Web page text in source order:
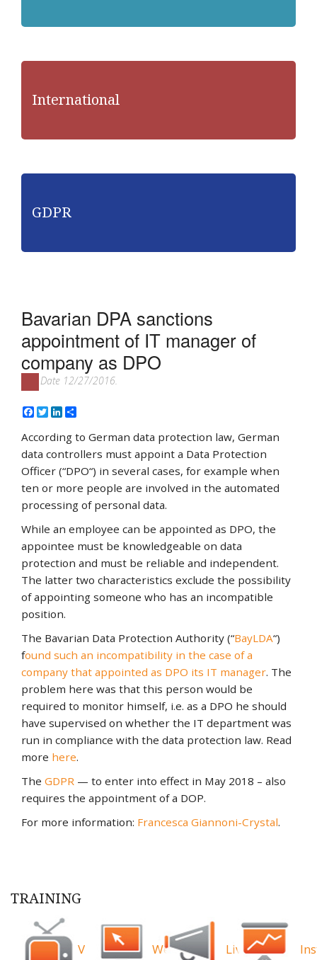
International
GDPR
Bavarian DPA sanctions
appointment of IT manager of
company as DPO
Date 12/27/2016.
Facebook
TwitterLinkedIn
According to German data protection law, German
data controllers must appoint a Data Protection
Officer (“DPO“) in several cases, for example when
ten or more people are involved in the automated
processing of personal data.
While an employee can be appointed as DPO, the
appointee must be knowledgeable on data
protection and must be reliable and independent.
The latter two characteristics exclude the possibility
of appointing someone who has an incompatible
position.
The Bavarian Data Protection Authority (“BayLDA“)
found such an incompatibility in the case of a
company that appointed as DPO its IT manager. The
problem here was that this person would be
required to monitor himself, i.e. as a DPO he should
have supervised on whether the IT department was
run in compliance with the data protection law. Read
more here.
The GDPR — to enter into effect in May 2018 – also
requires the appointment of a DOP.
For more information: Francesca Giannoni-Crystal.
TRAINING
Videos Webinars Live